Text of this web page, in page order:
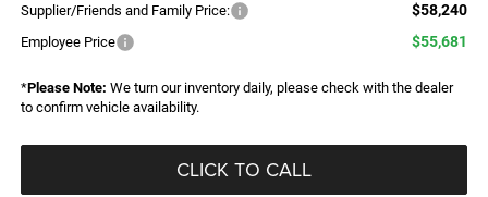
Supplier/Friends and Family Price: $58,240
Employee Price $55,681
*Please Note: We turn our inventory daily, please check with the dealer
to confirm vehicle availability.
CLICK TO CALL